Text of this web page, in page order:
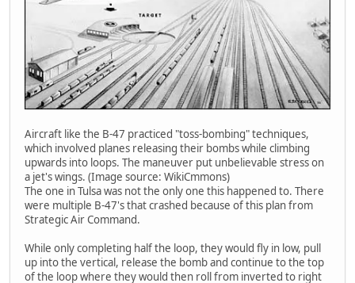
Aircraft like the B-47 practiced "toss-bombing" techniques,
which involved planes releasing their bombs while climbing
upwards into loops. The maneuver put unbelievable stress on
a jet's wings. (Image source: WikiCmmons)
The one in Tulsa was not the only one this happened to. There
were multiple B-47's that crashed because of this plan from
Strategic Air Command.
While only completing half the loop, they would fly in low, pull
up into the vertical, release the bomb and continue to the top
of the loop where they would then roll from inverted to right